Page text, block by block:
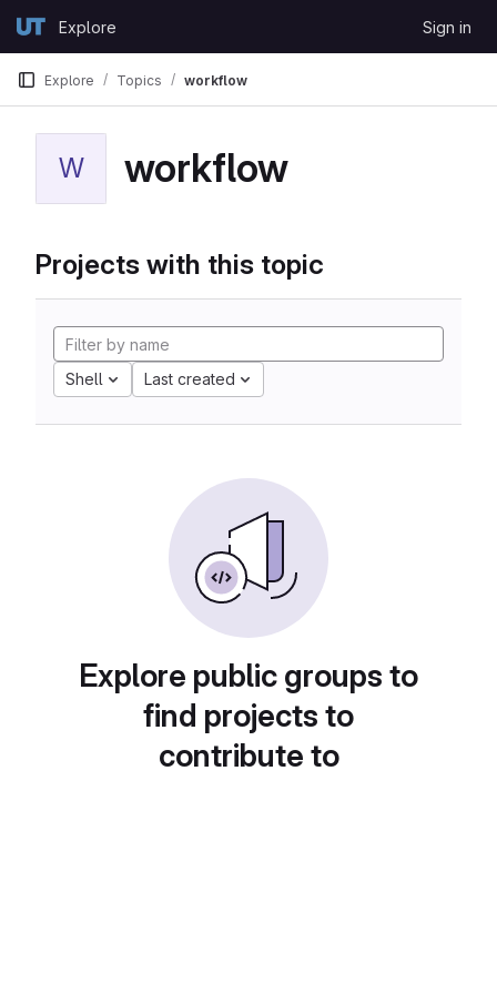
GitLabExplore Sign in
Explore Topics workflow
W workflow
Projects with this topic
Shell Last created
Explore public groups to
find projects to
contribute to